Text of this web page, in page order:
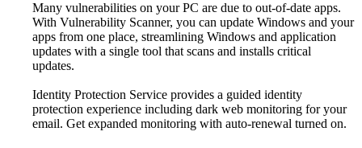
Many vulnerabilities on your PC are due to out-of-date apps.
With Vulnerability Scanner, you can update Windows and your
apps from one place, streamlining Windows and application
updates with a single tool that scans and installs critical
updates.
Identity Protection Service provides a guided identity
protection experience including dark web monitoring for your
email. Get expanded monitoring with auto-renewal turned on.